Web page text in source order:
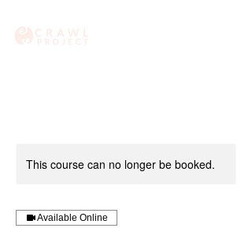
This course can no longer be booked.
Available Online